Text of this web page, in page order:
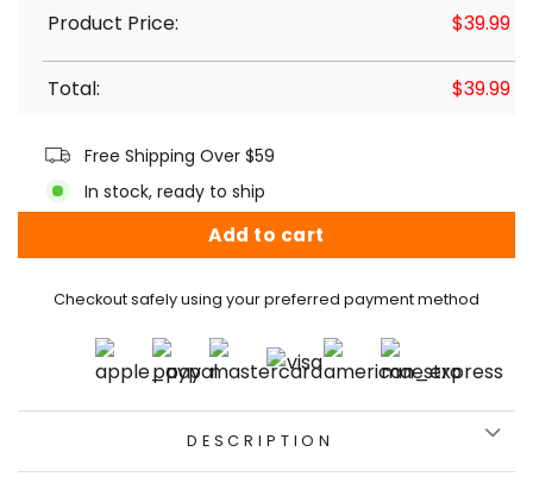
Product Price: $39.99
Total: $39.99
Free Shipping Over $59
In stock, ready to ship
Add to cart
Checkout safely using your preferred payment method
DESCRIPTION